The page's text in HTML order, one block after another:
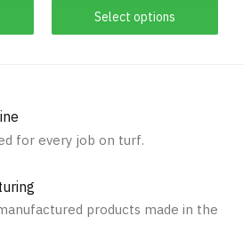
product
page
Select options
multiple
be
the
for every job on turf.
products made in the